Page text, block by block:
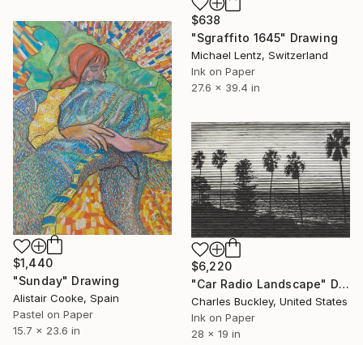
$638
"Sgraffito 1645" Drawing
Michael Lentz, Switzerland
Ink on Paper
27.6 x 39.4 in
$1,440
"Sunday" Drawing
Alistair Cooke, Spain
Pastel on Paper
15.7 x 23.6 in
$6,220
"Car Radio Landscape" Drawing
Charles Buckley, United States
Ink on Paper
28 x 19 in